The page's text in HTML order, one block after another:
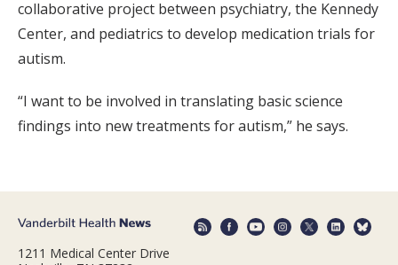
collaborative project between psychiatry, the Kennedy
Center, and pediatrics to develop medication trials for
autism.
“I want to be involved in translating basic science
findings into new treatments for autism,” he says.
1211 Medical Center Drive